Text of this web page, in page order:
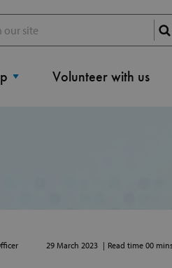
Volunteer with us
29 March 2023
Read time 00